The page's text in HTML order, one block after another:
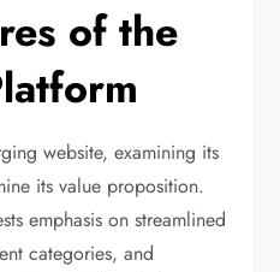
of the
website, examining its
its value proposition.
emphasis on streamlined
categories, and